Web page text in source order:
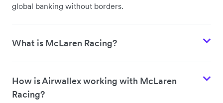
global banking without borders.
What is McLaren Racing?
How is Airwallex working with McLaren
Racing?